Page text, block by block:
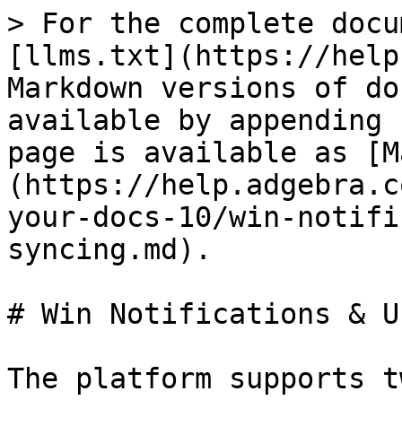
> For the complete
[llms.txt](https://
Markdown versions of
available by
page is available as
(https://
your-docs-10/win-
syncing.md).
# Win Notifications &
The platform supports